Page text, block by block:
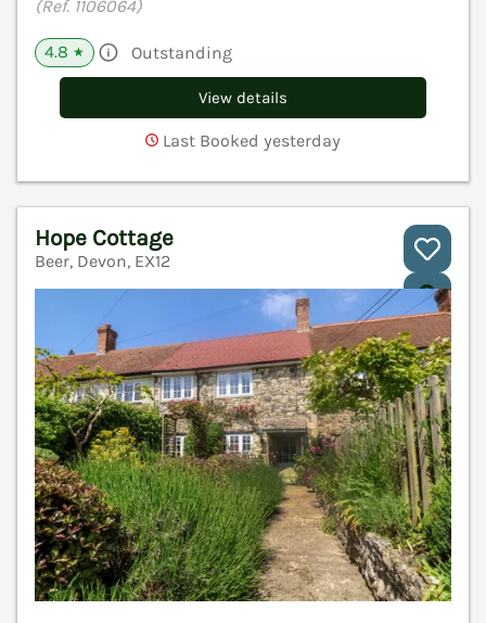
(Ref. 1106064)
4.8 ★ Outstanding
View details
Last Booked yesterday
Hope Cottage
Beer, Devon, EX12